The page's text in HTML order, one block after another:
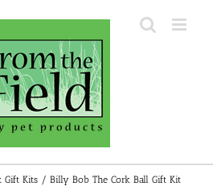
Gift Kits Billy Bob The Cork Ball Gift Kit